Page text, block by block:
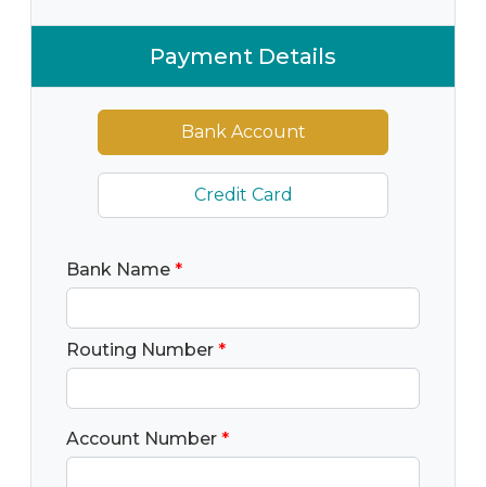
Payment Details
Bank Account
Credit Card
Bank Name *
Routing Number *
Account Number *